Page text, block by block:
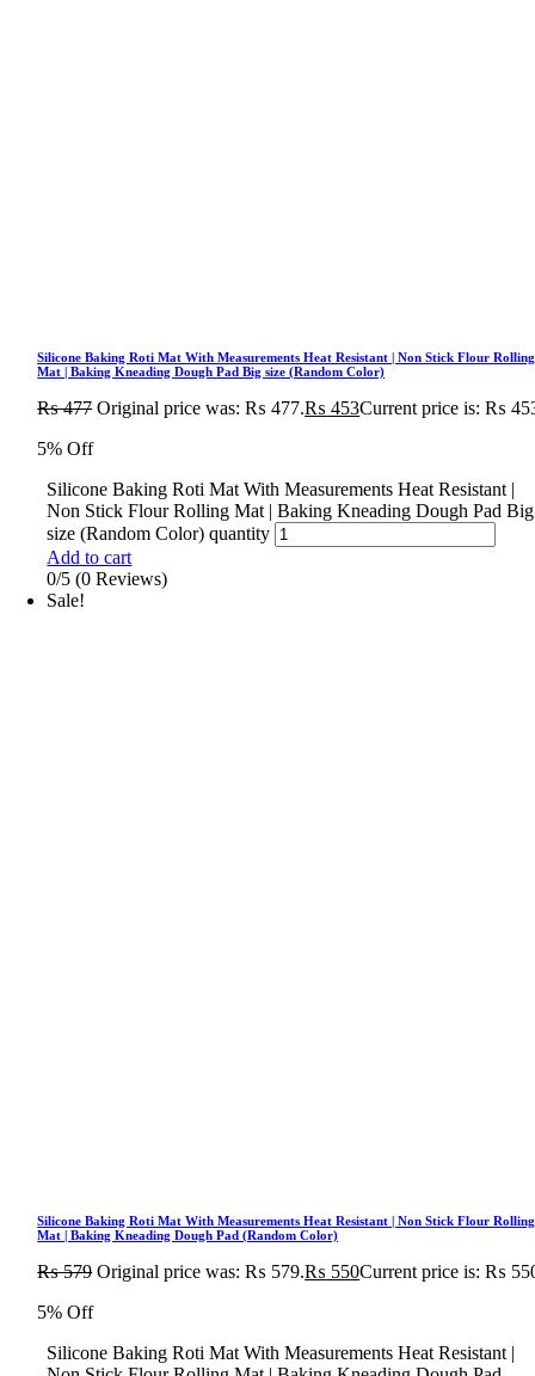
Silicone Baking Roti Mat With Measurements Heat Resistant | Non Stick Flour Rolling
Mat | Baking Kneading Dough Pad Big size (Random Color)
₨477 Original price was: ₨ 477.₨ 453Current price is: ₨
5% Off
Silicone Baking Roti Mat With Measurements Heat Resistant |
Non Stick Flour Rolling Mat | Baking Kneading Dough Pad Big
size (Random Color) quantity
Add to cart
0/5 (0 Reviews)
Sale!
Silicone Baking Roti Mat With Measurements Heat Resistant | Non Stick Flour Rolling
Mat | Baking Kneading Dough Pad (Random Color)
₨579 Original price was: ₨ 579.₨ 550Current price is: ₨
5% Off
Silicone Baking Roti Mat With Measurements Heat Resistant |